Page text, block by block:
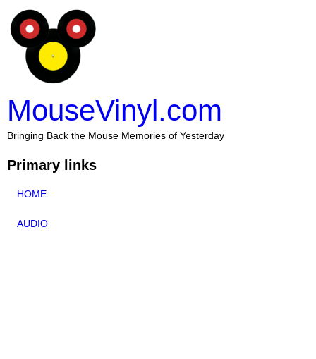
MouseVinyl.com
Bringing Back the Mouse Memories of Yesterday
Primary links
HOME
AUDIO